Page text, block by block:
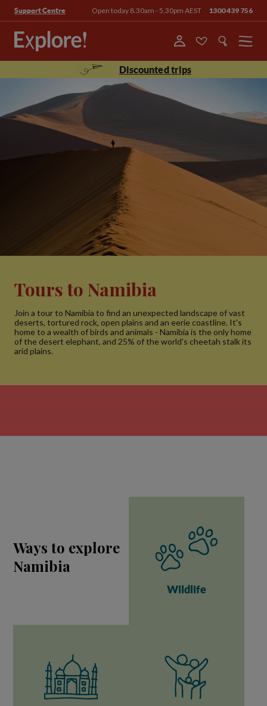
Support Centre Open today 8.30am - 5.30pm AEST 1300 439 756
Menu
Discounted trips
Tours to Namibia
Join a tour to Namibia to find an unexpected landscape of vast
deserts, tortured rock, open plains and an eerie coastline. It's
home to a wealth of birds and animals - Namibia is the only home
of the desert elephant, and 25% of the world's cheetah stalk its
arid plains.
Ways to explore
Namibia
Wildlife